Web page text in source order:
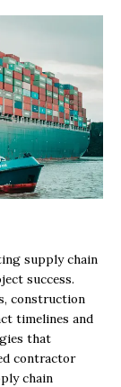
supply chain
success.
construction
timelines and
that
contractor
chain